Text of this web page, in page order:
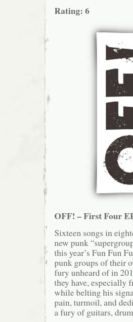
Rating: 6
OFF! – First Four
Sixteen songs in
new punk
this year’s Fun Fun
punk groups of their
fury unheard of in
they have, especially
while belting his
pain, turmoil, and
a fury of guitars,